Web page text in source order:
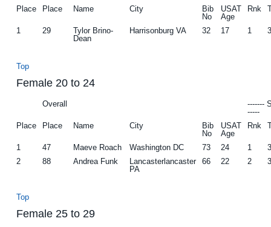
Place
Place Name City
Bib
No
USAT
Age
Rnk
1 29
Tylor Brino-
Dean
Harrisonburg VA 32 17 1
Top
Female 20 to 24
Overall
-------
-----
Place
Place Name City
Bib
No
USAT
Age
Rnk
1 47 Maeve Roach Washington DC 73 24 1
2
88 Andrea Funk
Lancasterlancaster
PA
66 22 2
Top
Female 25 to 29